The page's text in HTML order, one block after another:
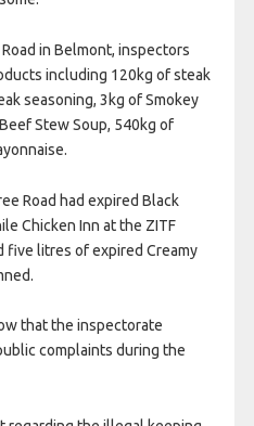
in Belmont, inspectors
including 120kg of steak
seasoning, 3kg of Smokey
Stew Soup, 540kg of
Road had expired Black
Chicken Inn at the ZITF
five litres of expired Creamy
that the inspectorate
complaints during the